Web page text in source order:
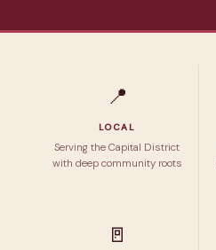
📍
LOCAL
Serving the Capital District
with deep community roots
🚪